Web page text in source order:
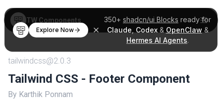
350+ shadcn/ui Blocks ready for
Claude Codex& OpenClaw &
Hermes AI Agents.
Explore Now
TW Components
tailwindcss@2.0.3
Tailwind CSS - Footer Component
By Karthik Ponnam